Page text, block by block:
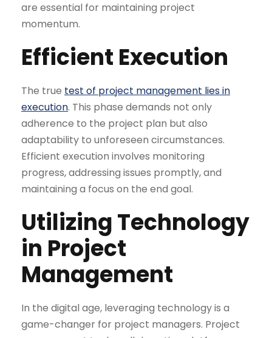
are essential for maintaining project
momentum.
Efficient Execution
The true test of project management lies in
execution. This phase demands not only
adherence to the project plan but also
adaptability to unforeseen circumstances.
Efficient execution involves monitoring
progress, addressing issues promptly, and
maintaining a focus on the end goal.
Utilizing Technology
in Project
Management
In the digital age, leveraging technology is a
game-changer for project managers. Project